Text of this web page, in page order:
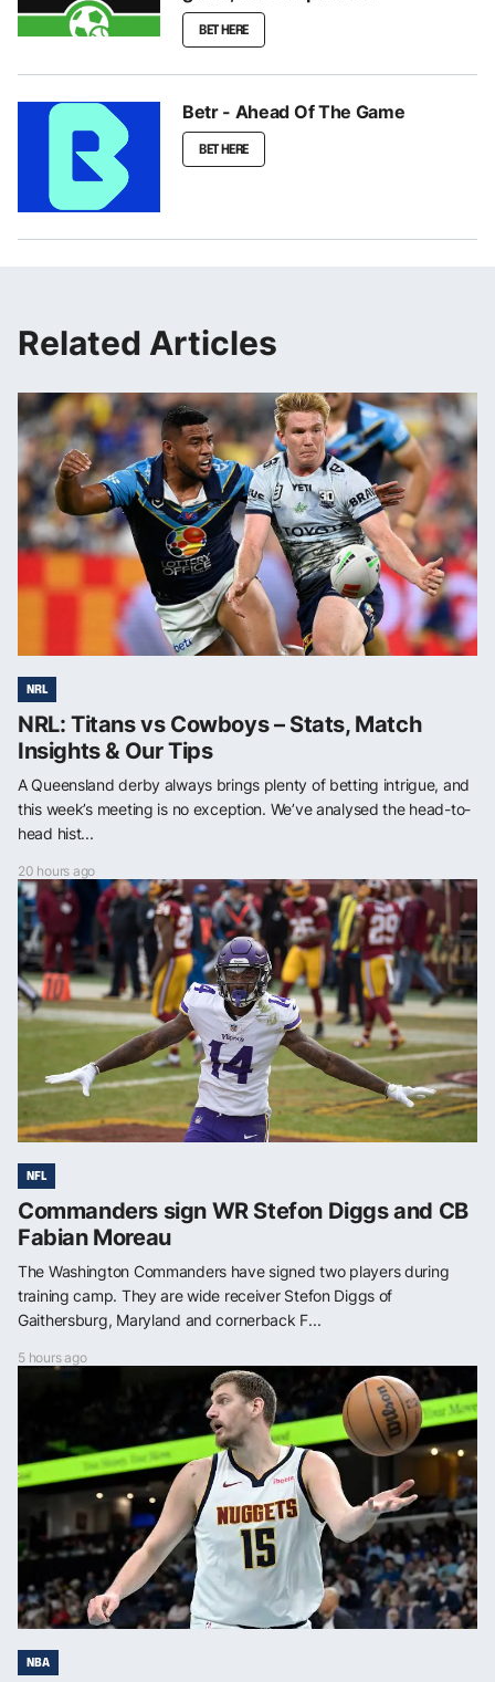
BET HERE
Betr - Ahead Of The Game
BET HERE
Related Articles
NRL
NRL: Titans vs Cowboys – Stats, Match
Insights & Our Tips
A Queensland derby always brings plenty of betting intrigue, and
this week’s meeting is no exception. We’ve analysed the head-to-
head hist...
20 hours ago
NFL
Commanders sign WR Stefon Diggs and CB
Fabian Moreau
The Washington Commanders have signed two players during
training camp. They are wide receiver Stefon Diggs of
Gaithersburg, Maryland and cornerback F...
5 hours ago
NBA